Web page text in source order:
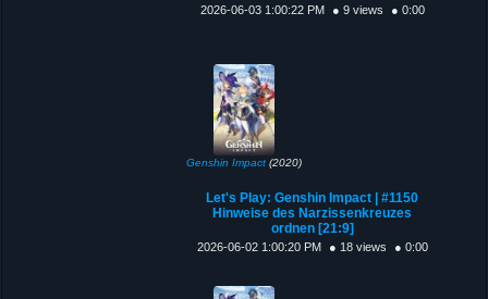
2026-06-03 1:00:22 PM ● 9 views ● 0:00
Genshin Impact(2020)
Let's Play: Genshin Impact | #1150
Hinweise des Narzissenkreuzes
ordnen [21:9]
2026-06-02 1:00:20 PM ● 18 views ● 0:00